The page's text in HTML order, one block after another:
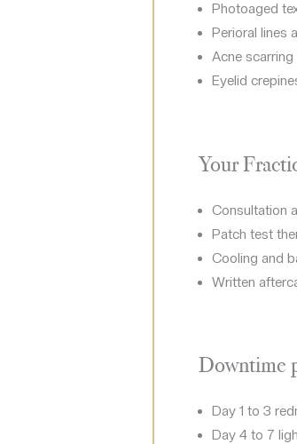
Photoaged
Perioral lines
Acne
Eyelid
Your
Consultation
Patch test
Cooling and
Written
Downtime
Day 1 to 3
Day 4 to 7